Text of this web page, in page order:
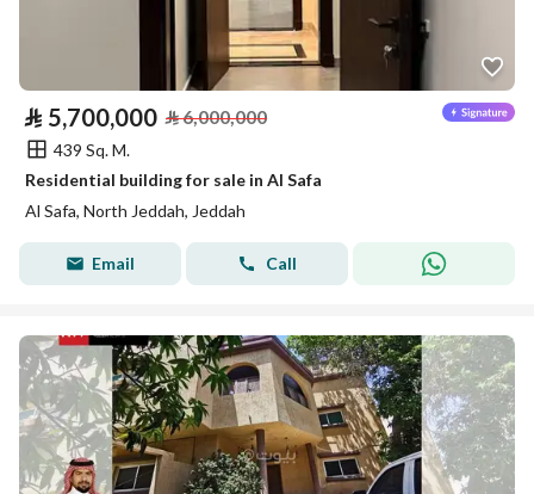
⃁ 5,700,000 ⃁6,000,000
439 Sq. M.
Residential building for sale in Al Safa
Al Safa, North Jeddah, Jeddah
Email Call